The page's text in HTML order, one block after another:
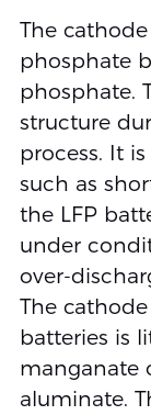
The
phosphate
phosphate.
structure
process. It
such as
the LFP
under
over-
The
batteries is
manganate
aluminate.